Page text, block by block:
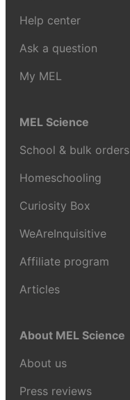
Help center
Ask a question
My MEL
MEL Science
School & bulk orders
Homeschooling
Curiosity Box
WeAreInquisitive
Affiliate program
Articles
About MEL Science
About us
Press reviews